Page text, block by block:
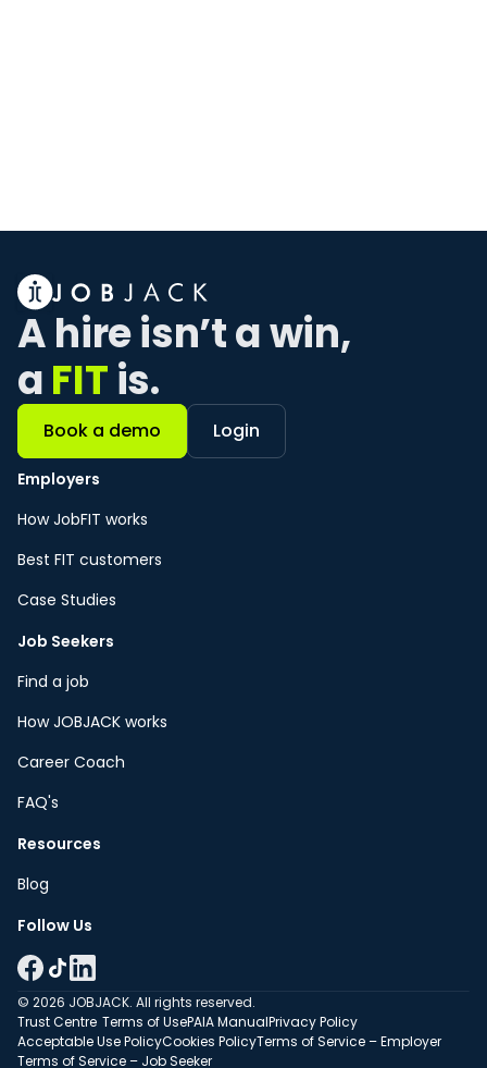
can get hiring for FIT in no time.
A hire isn’t a win,
a FIT is.
Book a demo Login
Employers
How JobFIT works
Best FIT customers
Case Studies
Job Seekers
Find a job
How JOBJACK works
Career Coach
FAQ's
Resources
Blog
Follow Us
© 2026 JOBJACK. All rights reserved.
Trust Centre Terms of UsePAIA ManualPrivacy Policy
Acceptable Use PolicyCookies PolicyTerms of Service – Employer
Terms of Service – Job Seeker